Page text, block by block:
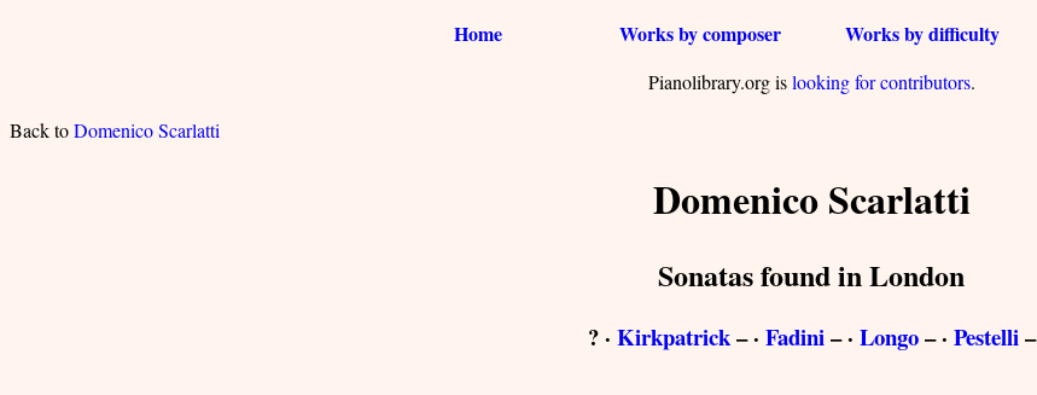
Home Works by composer Works by difficulty
Pianolibrary.org islooking for contributors.
Back toDomenico Scarlatti
Domenico Scarlatti
Sonatas found in London
? · Kirkpatrick– · Fadini– · Longo– · Pestelli–